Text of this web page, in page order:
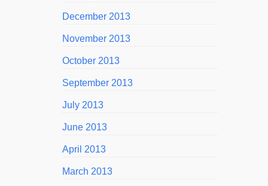
December 2013
November 2013
October 2013
September 2013
July 2013
June 2013
April 2013
March 2013